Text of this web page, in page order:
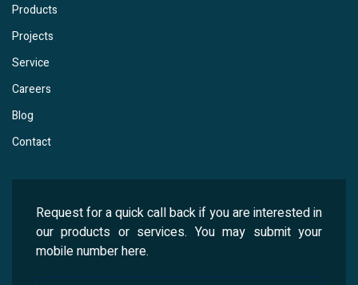
Products
Projects
Service
Careers
Blog
Contact
Request for a quick call back if you are interested in
our products or services. You may submit your
mobile number here.